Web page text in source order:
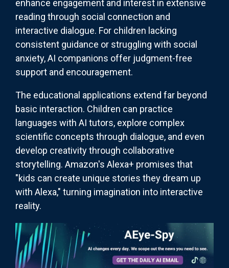
enhance engagement and interest in extensive
reading through social connection and
interactive dialogue. For children lacking
consistent guidance or struggling with social
anxiety, AI companions offer judgment-free
support and encouragement.
The educational applications extend far beyond
basic interaction. Children can practice
languages with AI tutors, explore complex
scientific concepts through dialogue, and even
develop creativity through collaborative
storytelling. Amazon's Alexa+ promises that
"kids can create unique stories they dream up
with Alexa," turning imagination into interactive
reality.